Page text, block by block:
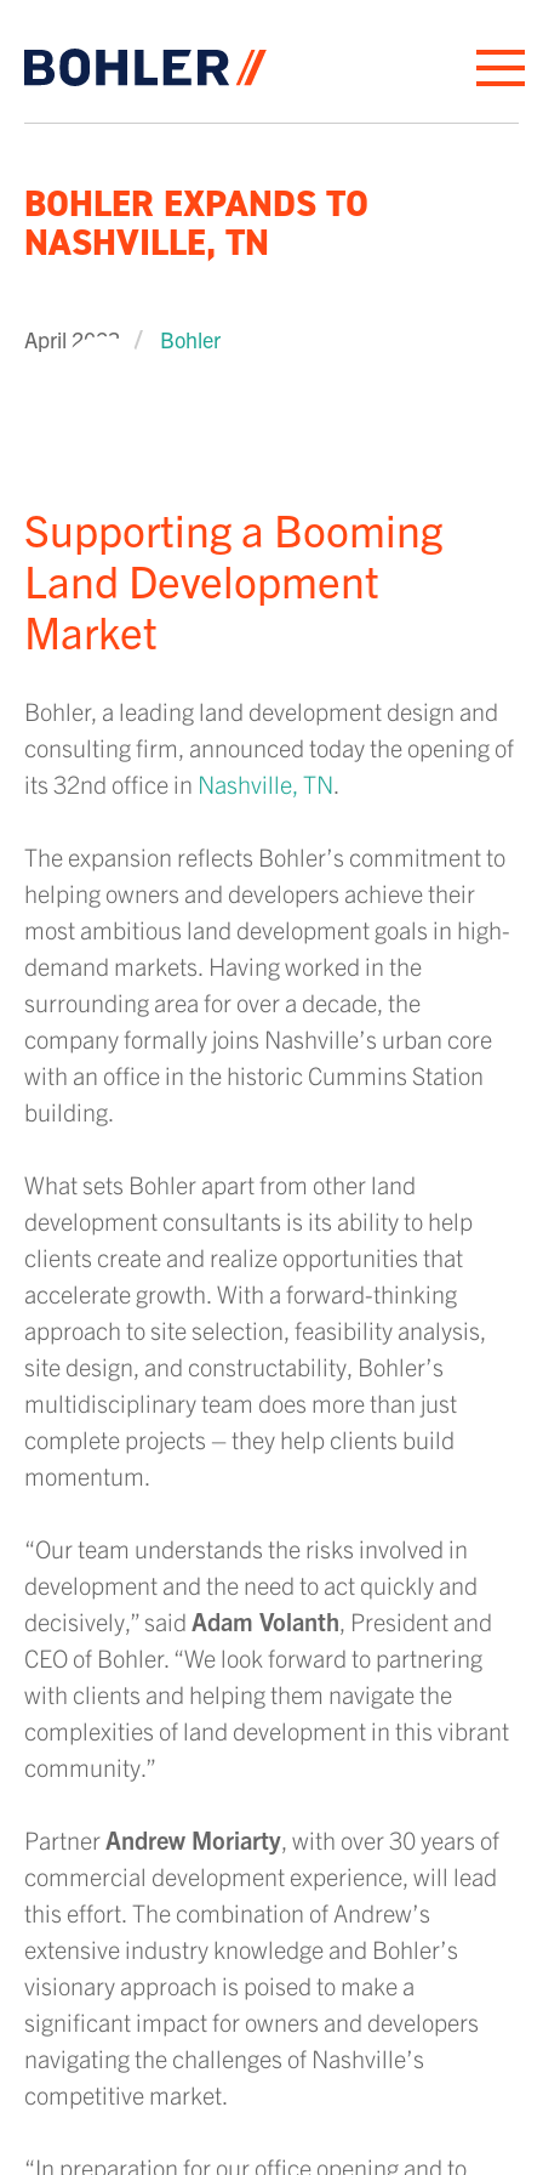
BOHLER EXPANDS TO
NASHVILLE, TN
April 2023 Bohler
Supporting a Booming
Land Development
Market
Bohler, a leading land development design and
consulting firm, announced today the opening of
its 32nd office in Nashville, TN.
The expansion reflects Bohler’s commitment to
helping owners and developers achieve their
most ambitious land development goals in high-
demand markets. Having worked in the
surrounding area for over a decade, the
company formally joins Nashville’s urban core
with an office in the historic Cummins Station
building.
What sets Bohler apart from other land
development consultants is its ability to help
clients create and realize opportunities that
accelerate growth. With a forward-thinking
approach to site selection, feasibility analysis,
site design, and constructability, Bohler’s
multidisciplinary team does more than just
complete projects – they help clients build
momentum.
“Our team understands the risks involved in
development and the need to act quickly and
decisively,” said Adam Volanth, President and
CEO of Bohler. “We look forward to partnering
with clients and helping them navigate the
complexities of land development in this vibrant
community.”
PartnerAndrew Moriarty, with over 30 years of
commercial development experience, will lead
this effort. The combination of Andrew’s
extensive industry knowledge and Bohler’s
visionary approach is poised to make a
significant impact for owners and developers
navigating the challenges of Nashville’s
competitive market.
“In preparation for our office opening and to